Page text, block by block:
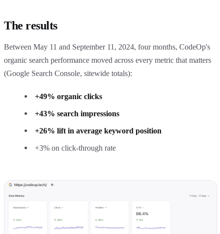
The results
Between May 11 and September 11, 2024, four months, CodeOp's
organic search performance moved across every metric that matters
(Google Search Console, sitewide totals):
+49% organic clicks
+43% search impressions
+26% lift in average keyword position
+3% on click-through rate